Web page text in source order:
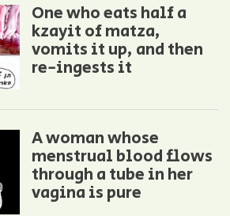
One who eats half a
kzayit of matza,
vomits it up, and then
re-ingests it
A woman whose
menstrual blood flows
through a tube in her
vagina is pure